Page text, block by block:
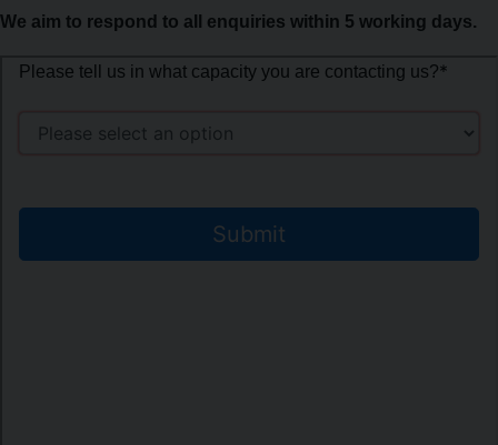
We aim to respond to all enquiries within 5 working days.